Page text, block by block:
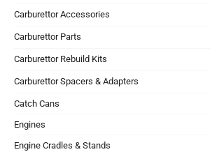
Carburettor Accessories
Carburettor Parts
Carburettor Rebuild Kits
Carburettor Spacers & Adapters
Catch Cans
Engines
Engine Cradles & Stands